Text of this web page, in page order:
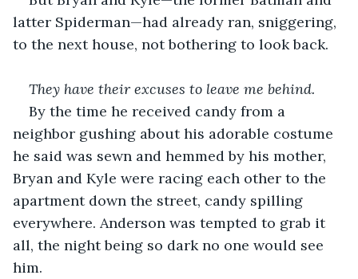
latter Spiderman—had already ran, sniggering,
to the next house, not bothering to look back.
They have their excuses to leave me behind.
By the time he received candy from a
neighbor gushing about his adorable costume
he said was sewn and hemmed by his mother,
Bryan and Kyle were racing each other to the
apartment down the street, candy spilling
everywhere. Anderson was tempted to grab it
all, the night being so dark no one would see
him.